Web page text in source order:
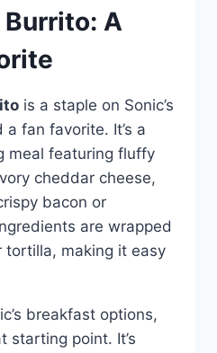
Burrito: A
is a staple on Sonic’s
fan favorite. It’s a
meal featuring fluffy
cheddar cheese,
bacon or
are wrapped
tortilla, making it easy
breakfast options,
starting point. It’s